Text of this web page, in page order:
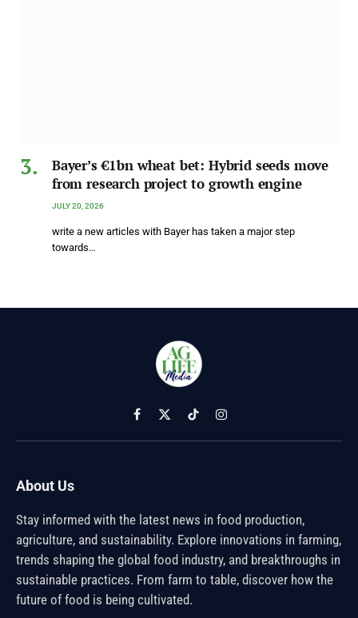
Bayer’s €1bn wheat bet: Hybrid seeds move
from research project to growth engine
JULY 20, 2026
write a new articles with Bayer has taken a major step
towards…
Facebook
X
(Twitter)
TikTokInstagram
About Us
Stay informed with the latest news in food production,
agriculture, and sustainability. Explore innovations in farming,
trends shaping the global food industry, and breakthroughs in
sustainable practices. From farm to table, discover how the
future of food is being cultivated.